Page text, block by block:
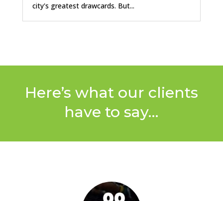
city's greatest drawcards. But...
Here’s what our clients
have to say…